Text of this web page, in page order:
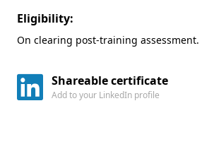
Eligibility:
On clearing post-training assessment.
Shareable certificate
Add to your LinkedIn profile